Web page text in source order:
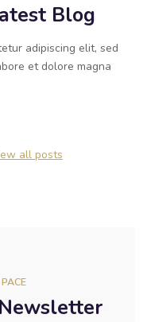
Blog
adipiscing elit, sed
et dolore magna
all posts